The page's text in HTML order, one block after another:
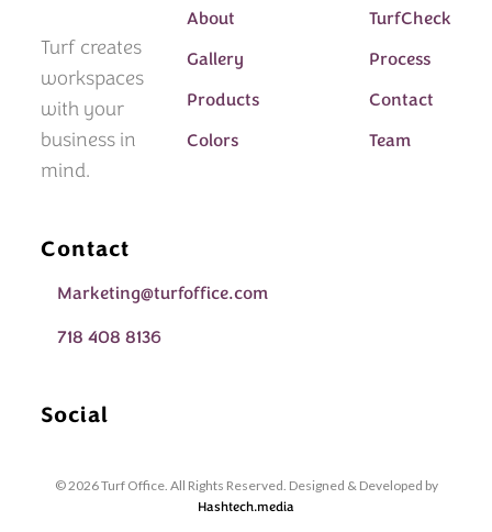
Turf creates
workspaces
with your
business in
mind.
About
TurfCheck
Gallery
Process
Products
Contact
Colors
Team
Contact
Marketing@turfoffice.com
718 408 8136
Social
© 2026 Turf Office. All Rights Reserved. Designed & Developed by
Hashtech.media